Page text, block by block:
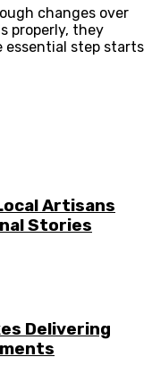
changes over
properly, they
essential step starts
Artisans
Stories
Delivering